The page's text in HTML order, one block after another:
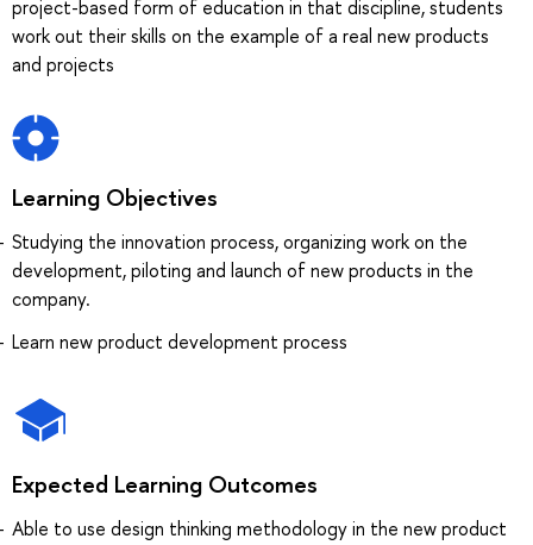
project-based form of education in that discipline, students
work out their skills on the example of a real new products
and projects
Learning Objectives
Studying the innovation process, organizing work on the
development, piloting and launch of new products in the
company.
Learn new product development process
Expected Learning Outcomes
Able to use design thinking methodology in the new product